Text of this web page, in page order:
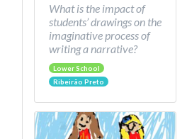
What is the impact of
students’ drawings on the
imaginative process of
writing a narrative?
Lower School
Ribeirão Preto